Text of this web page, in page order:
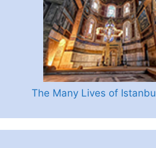
The Many Lives of